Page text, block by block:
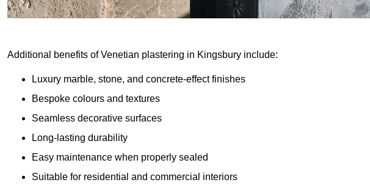
Additional benefits of Venetian plastering in Kingsbury include:
Luxury marble, stone, and concrete-effect finishes
Bespoke colours and textures
Seamless decorative surfaces
Long-lasting durability
Easy maintenance when properly sealed
Suitable for residential and commercial interiors